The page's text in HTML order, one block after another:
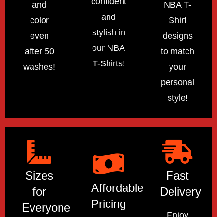
and
color
even
after 50
washes!
and
stylish in
our NBA
T-Shirts!
NBA T-
Shirt
designs
to match
your
personal
style!
Sizes
for
Everyone
Affordable
Pricing
Fast
Delivery
Enjoy